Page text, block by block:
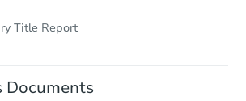
Title Report
Documents